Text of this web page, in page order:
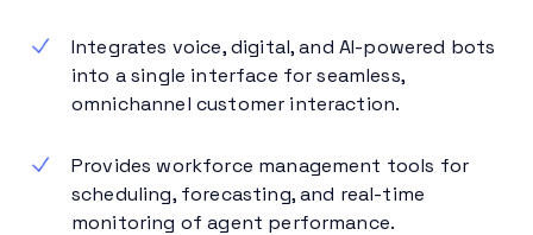
Integrates voice, digital, and AI-powered bots
into a single interface for seamless,
omnichannel customer interaction.
Provides workforce management tools for
scheduling, forecasting, and real-time
monitoring of agent performance.